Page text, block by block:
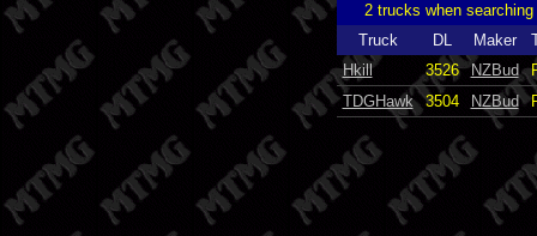
2 trucks when
Truck
DL Maker
Hkill
3526 NZBud
TDGHawk
3504 NZBud